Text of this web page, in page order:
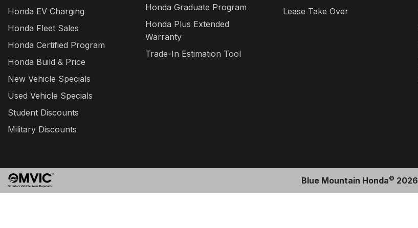
Honda EV Charging
Honda Fleet Sales
Honda Certified Program
Honda Build & Price
New Vehicle Specials
Used Vehicle Specials
Student Discounts
Military Discounts
Honda Graduate Program
Honda Plus Extended
Warranty
Trade-In Estimation Tool
Lease Take Over
Blue Mountain Honda© 2026